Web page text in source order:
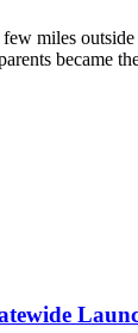
miles
became